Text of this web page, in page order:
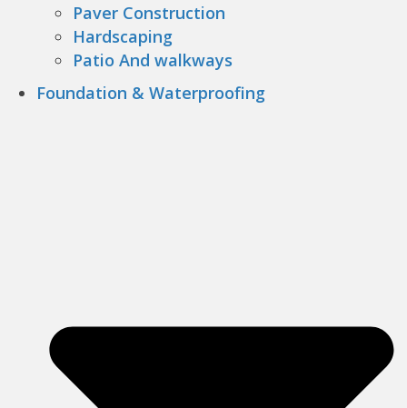
Paver Construction
Hardscaping
Patio And walkways
Foundation & Waterproofing